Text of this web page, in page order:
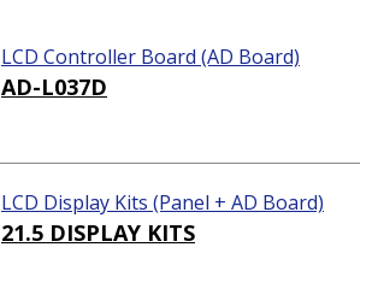
LCD Controller Board (AD Board)
AD-L037D
LCD Display Kits (Panel + AD Board)
21.5 DISPLAY KITS